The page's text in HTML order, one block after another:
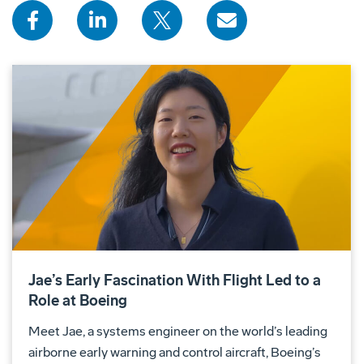
Jae’s Early Fascination With Flight Led to a
Role at Boeing
Meet Jae, a systems engineer on the world’s leading
airborne early warning and control aircraft, Boeing’s